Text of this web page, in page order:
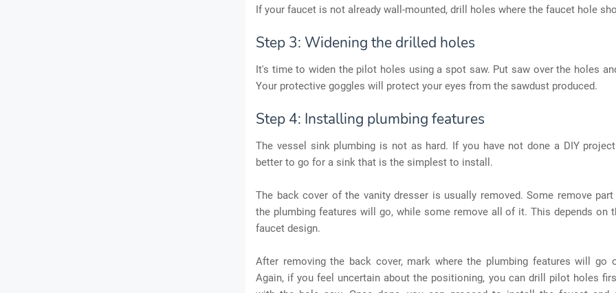
If your faucet is not already wall-mounted, drill holes where the faucet hole
Step 3: Widening the drilled holes
It's time to widen the pilot holes using a spot saw. Put saw over the holes
Your protective goggles will protect your eyes from the sawdust produced.
Step 4: Installing plumbing features
The vessel sink plumbing is not as hard. If you have not done a DIY
better to go for a sink that is the simplest to install.
The back cover of the vanity dresser is usually removed. Some remove
the plumbing features will go, while some remove all of it. This depends on
faucet design.
After removing the back cover, mark where the plumbing features will go
Again, if you feel uncertain about the positioning, you can drill pilot holes